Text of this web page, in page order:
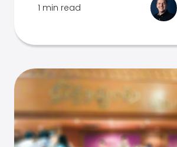
1 min read